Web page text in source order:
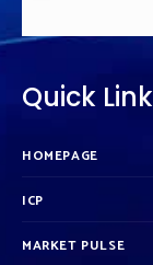
Quick
HOMEPAGE
ICP
MARKET PULSE